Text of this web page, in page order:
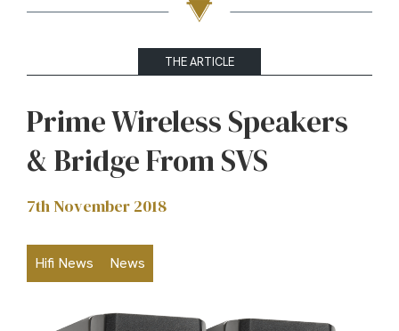
THE ARTICLE
Prime Wireless Speakers
& Bridge From SVS
7th November 2018
Hifi News News